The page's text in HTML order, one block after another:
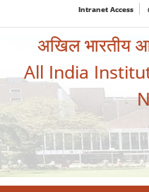
Intranet Access
अखिल भारतीय
All India